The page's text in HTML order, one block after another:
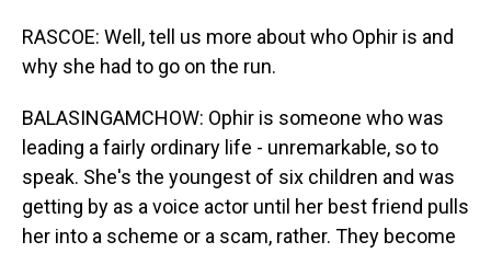
RASCOE: Well, tell us more about who Ophir is and
why she had to go on the run.
BALASINGAMCHOW: Ophir is someone who was
leading a fairly ordinary life - unremarkable, so to
speak. She's the youngest of six children and was
getting by as a voice actor until her best friend pulls
her into a scheme or a scam, rather. They become